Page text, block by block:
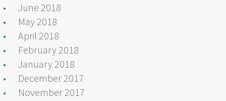
June 2018
May 2018
April 2018
February 2018
January 2018
December 2017
November 2017